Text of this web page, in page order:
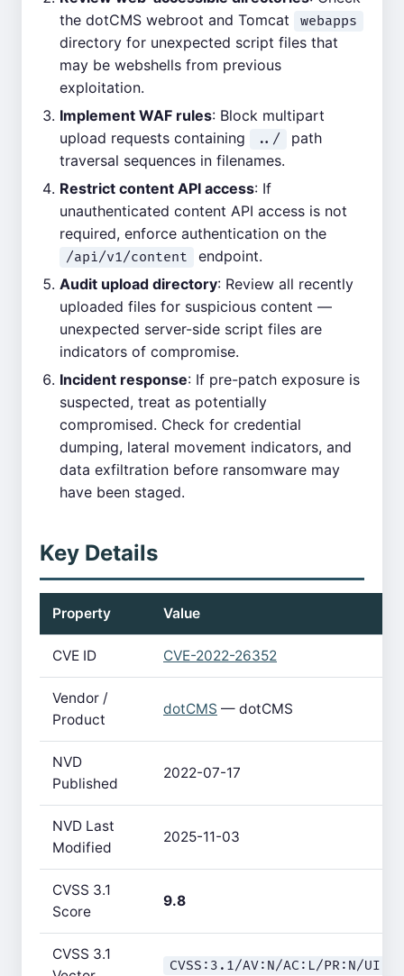
the dotCMS webroot and Tomcat
webapps
directory for unexpected script files that
may be webshells from previous
exploitation.
Implement WAF rules: Block multipart
upload requests containing
../
path
traversal sequences in filenames.
Restrict content API access: If
unauthenticated content API access is not
required, enforce authentication on the
/api/v1/content
endpoint.
Audit upload directory: Review all recently
uploaded files for suspicious content —
unexpected server-side script files are
indicators of compromise.
Incident response: If pre-patch exposure is
suspected, treat as potentially
compromised. Check for credential
dumping, lateral movement indicators, and
data exfiltration before ransomware may
have been staged.
Key Details
Property Value
CVE ID CVE-2022-26352
Vendor /
Product
dotCMS — dotCMS
NVD
Published
2022-07-17
NVD Last
Modified
2025-11-03
CVSS 3.1
Score
9.8
CVSS 3.1
CVSS:3.1/AV:N/AC:L/PR:N/